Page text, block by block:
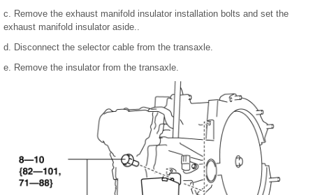
c. Remove the exhaust manifold insulator installation bolts and set the
exhaust manifold insulator aside..
d. Disconnect the selector cable from the transaxle.
e. Remove the insulator from the transaxle.